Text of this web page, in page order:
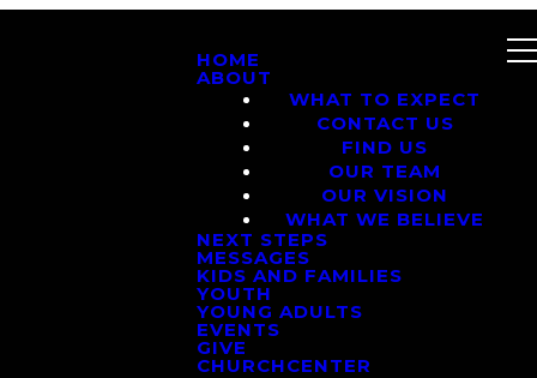
HOME
ABOUT
WHAT TO EXPECT
CONTACT US
FIND US
OUR TEAM
OUR VISION
WHAT WE BELIEVE
NEXT STEPS
MESSAGES
KIDS AND FAMILIES
YOUTH
YOUNG ADULTS
EVENTS
GIVE
CHURCHCENTER